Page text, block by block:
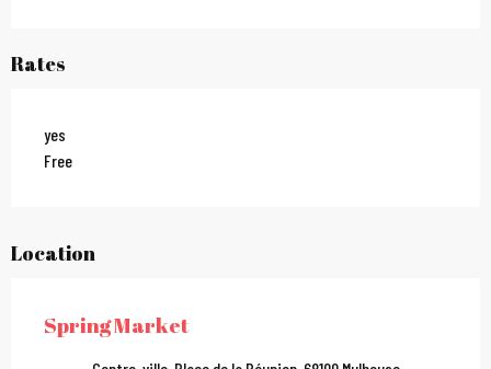
Rates
yes
Free
Location
Spring Market